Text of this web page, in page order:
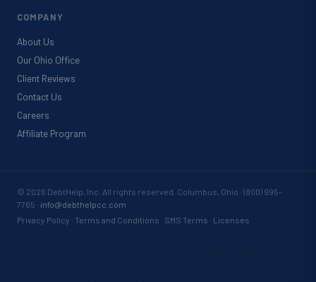
COMPANY
About Us
Our Ohio Office
Client Reviews
Contact Us
Careers
Affiliate Program
© 2026 DebtHelp, Inc. All rights reserved. Columbus, Ohio · (800) 995-
7765 · info@debthelpcc.com
Privacy Policy · Terms and Conditions · SMS Terms · Licenses